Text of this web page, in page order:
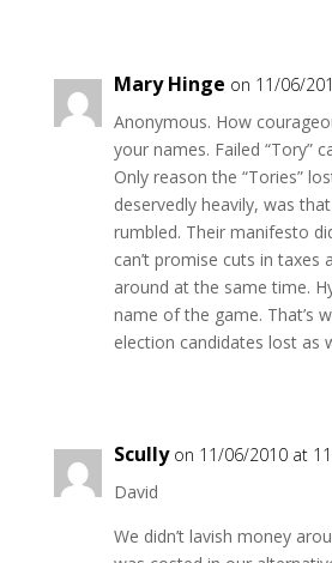
Mary Hinge on 11/06/
Anonymous. How
your names. Failed “Tory”
Only reason the “Tories”
deservedly heavily, was
rumbled. Their manifesto
can’t promise cuts in taxes
around at the same time.
name of the game. That’s
election candidates lost as
Scully on 11/06/2010 at
David
We didn’t lavish money